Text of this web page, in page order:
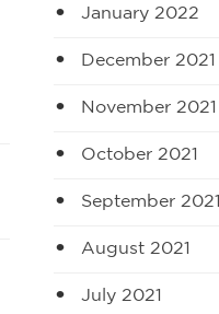
January 2022
December 2021
November 2021
October 2021
September 2021
August 2021
July 2021